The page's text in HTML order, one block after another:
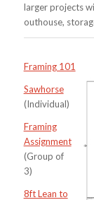
larger projects
outhouse,
Framing 101
Sawhorse
(Individual)
Framing
Assignment
(Group of
3)
8ft Lean to